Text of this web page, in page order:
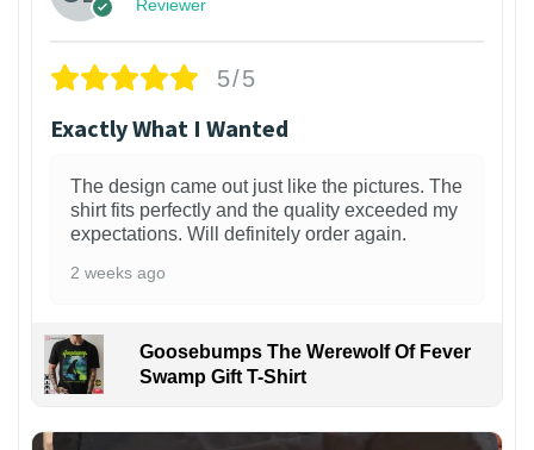
Reviewer
5/5
Exactly What I Wanted
The design came out just like the pictures. The
shirt fits perfectly and the quality exceeded my
expectations. Will definitely order again.
2 weeks ago
Goosebumps The Werewolf Of Fever
Swamp Gift T-Shirt